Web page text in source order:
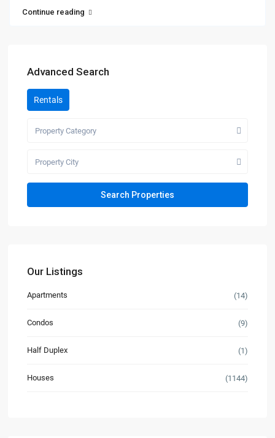
Continue reading
Advanced Search
Rentals
Property Category
Property City
Our Listings
Apartments (14)
Condos (9)
Half Duplex (1)
Houses (1144)